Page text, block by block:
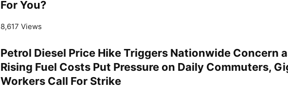
For You?
8,617 Views
Petrol Diesel Price Hike Triggers Nationwide Concern
Rising Fuel Costs Put Pressure on Daily Commuters,
Workers Call For Strike